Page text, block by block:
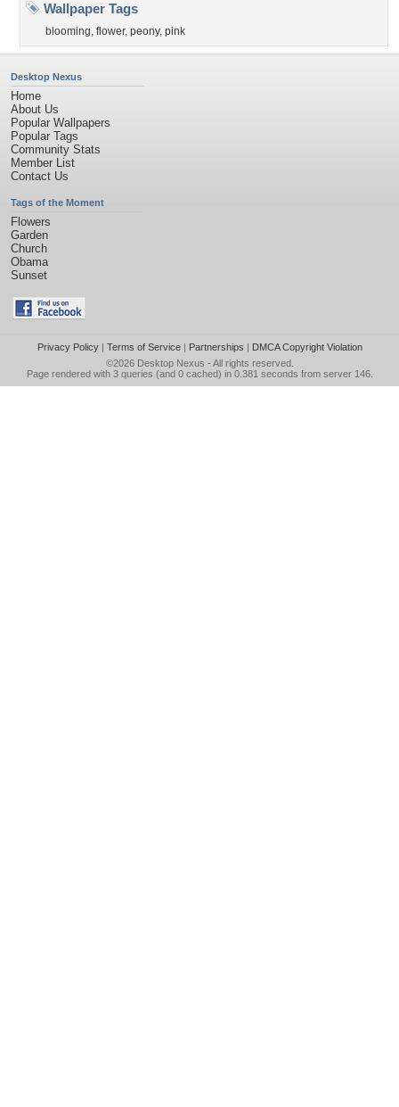
Wallpaper Tags
blooming, flower, peony, pink
Desktop Nexus
Home
About Us
Popular Wallpapers
Popular Tags
Community Stats
Member List
Contact Us
Tags of the Moment
Flowers
Garden
Church
Obama
Sunset
Privacy Policy| Terms of Service| Partnerships | DMCA Copyright Violation
©2026 Desktop Nexus - All rights reserved.
Page rendered with 3 queries (and 0 cached) in 0.381 seconds from server 146.